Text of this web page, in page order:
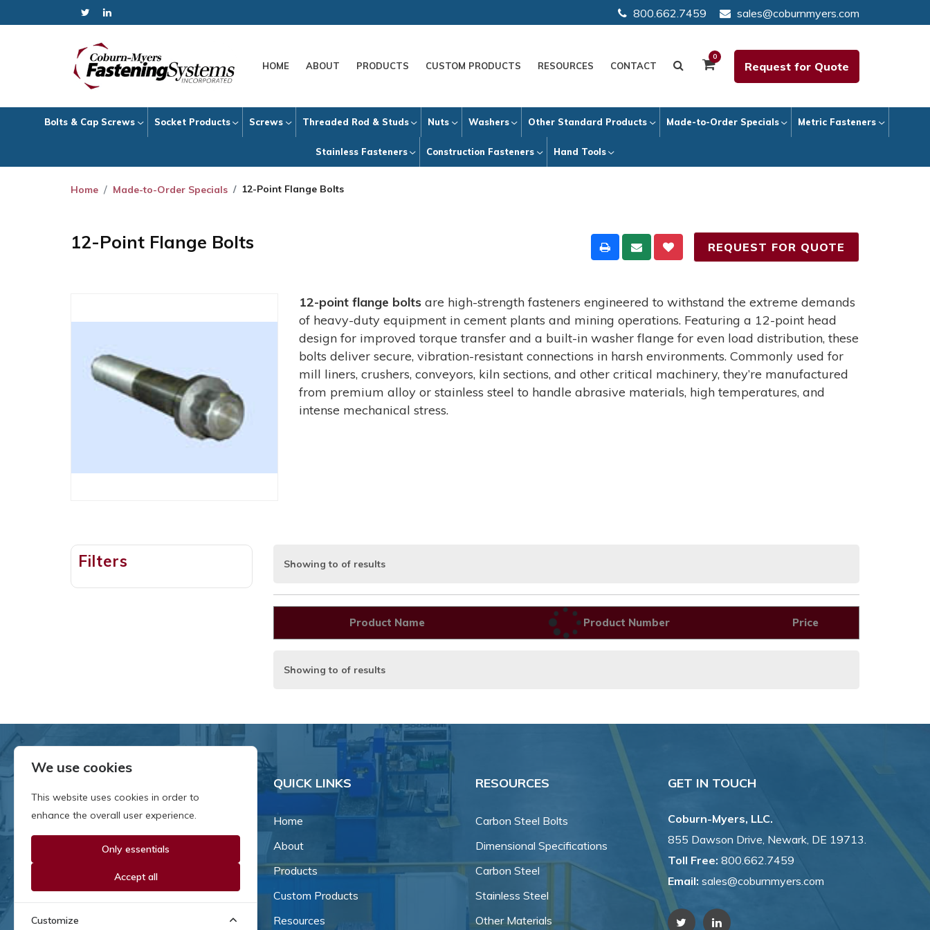
800.662.7459 sales@coburnmyers.com
HOME ABOUT PRODUCTS CUSTOM PRODUCTS RESOURCES CONTACT
0
Request for Quote
Bolts & Cap Screws Socket Products Screws Threaded Rod & Studs Nuts Washers Other Standard Products Made-to-Order Specials Metric Fasteners
Stainless Fasteners Construction Fasteners Hand Tools
Home Made-to-Order Specials 12-Point Flange Bolts
12-Point Flange Bolts REQUEST FOR QUOTE
12-point flange bolts are high-strength fasteners engineered to withstand the extreme demands
of heavy-duty equipment in cement plants and mining operations. Featuring a 12-point head
design for improved torque transfer and a built-in washer flange for even load distribution, these
bolts deliver secure, vibration-resistant connections in harsh environments. Commonly used for
mill liners, crushers, conveyors, kiln sections, and other critical machinery, they’re manufactured
from premium alloy or stainless steel to handle abrasive materials, high temperatures, and
intense mechanical stress.
Filters Showingto of results
Product Name Product Number Price
Showingto of results
Since our inception in 1981,
owned business that's grown
and adapted with the times.
Now, we're thrilled to offer our
QUICK LINKS
Home
About
Products
Custom Products
Resources
RESOURCES
Carbon Steel Bolts
Dimensional Specifications
Carbon Steel
Stainless Steel
Other Materials
GET IN TOUCH
Coburn-Myers, LLC.
855 Dawson Drive, Newark, DE 19713.
Toll Free: 800.662.7459
Email: sales@coburnmyers.com
We use cookies
This website uses cookies in order to
enhance the overall user experience.
Only essentials
Accept all
Customize